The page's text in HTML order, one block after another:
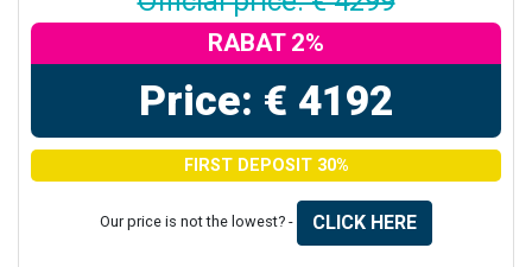
RABAT 2%
Price: € 4192
FIRST DEPOSIT 30%
Our price is not the lowest? - CLICK HERE